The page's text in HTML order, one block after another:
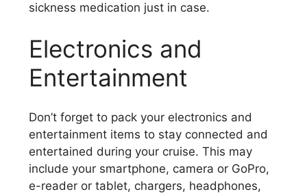
sickness medication just in case.
Electronics and
Entertainment
Don’t forget to pack your electronics and
entertainment items to stay connected and
entertained during your cruise. This may
include your smartphone, camera or GoPro,
e-reader or tablet, chargers, headphones,